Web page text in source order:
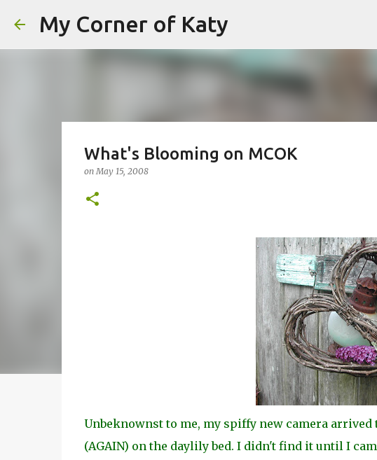
My Corner of Katy
What's Blooming on MCOK
onMay 15, 2008
Unbeknownst to me, my spiffy new camera
(AGAIN) on the daylily bed. I didn't find it until I